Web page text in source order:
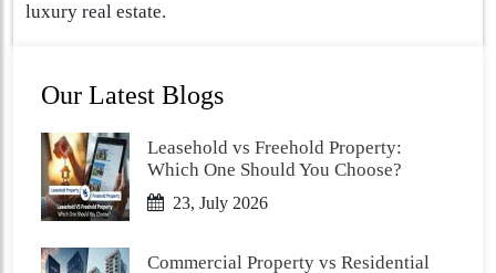
luxury real estate.
Our Latest Blogs
Leasehold vs Freehold Property:
Which One Should You Choose?
23, July 2026
Commercial Property vs Residential